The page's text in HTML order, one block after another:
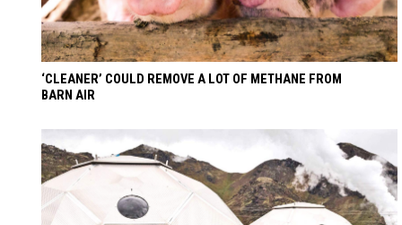
‘CLEANER’ COULD REMOVE A LOT OF METHANE FROM
BARN AIR